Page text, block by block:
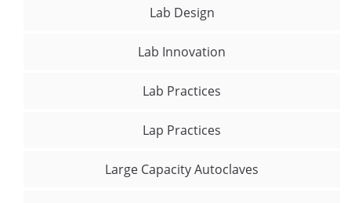
Lab Design
Lab Innovation
Lab Practices
Lap Practices
Large Capacity Autoclaves